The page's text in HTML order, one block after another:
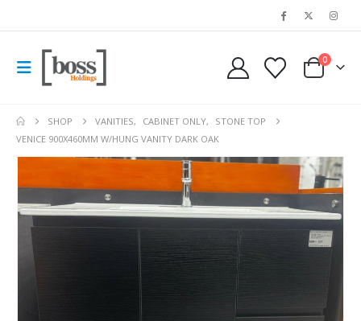
0
SHOP VANITIES, CABINET ONLY,
STONE TOP
VENICE 900X460MM W/HUNG VANITY DARK OAK